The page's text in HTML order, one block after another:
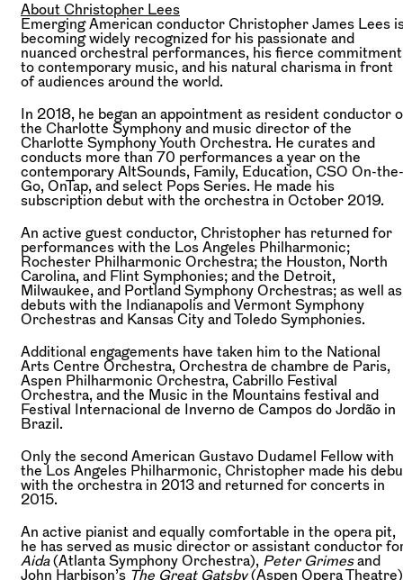
About Christopher Lees
Emerging American conductor Christopher James Lees
becoming widely recognized for his passionate and
nuanced orchestral performances, his fierce commitment
to contemporary music, and his natural charisma in front
of audiences around the world.
In 2018, he began an appointment as resident conductor
the Charlotte Symphony and music director of the
Charlotte Symphony Youth Orchestra. He curates and
conducts more than 70 performances a year on the
contemporary AltSounds, Family, Education, CSO On-the-
Go, OnTap, and select Pops Series. He made his
subscription debut with the orchestra in October 2019.
An active guest conductor, Christopher has returned for
performances with the Los Angeles Philharmonic;
Rochester Philharmonic Orchestra; the Houston, North
Carolina, and Flint Symphonies; and the Detroit,
Milwaukee, and Portland Symphony Orchestras; as well as
debuts with the Indianapolis and Vermont Symphony
Orchestras and Kansas City and Toledo Symphonies.
Additional engagements have taken him to the National
Arts Centre Orchestra, Orchestra de chambre de Paris,
Aspen Philharmonic Orchestra, Cabrillo Festival
Orchestra, and the Music in the Mountains festival and
Festival Internacional de Inverno de Campos do Jordão in
Brazil.
Only the second American Gustavo Dudamel Fellow with
the Los Angeles Philharmonic, Christopher made his
with the orchestra in 2013 and returned for concerts in
2015.
An active pianist and equally comfortable in the opera pit,
he has served as music director or assistant conductor
Aida(Atlanta Symphony Orchestra), Peter Grimesand
John Harbison’s The Great Gatsby(Aspen Opera